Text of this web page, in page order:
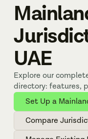
UAE
Explore our
directory: features,
Set Up a
Compare